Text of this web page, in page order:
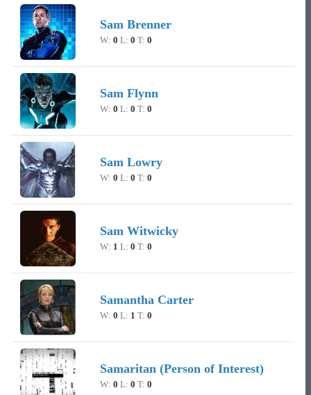
Sam Brenner
W: 0 L: 0 T: 0
Sam Flynn
W: 0 L: 0 T: 0
Sam Lowry
W: 0 L: 0 T: 0
Sam Witwicky
W: 1 L: 0 T: 0
Samantha Carter
W: 0 L: 1 T: 0
Samaritan (Person of Interest)
W: 0 L: 0 T: 0